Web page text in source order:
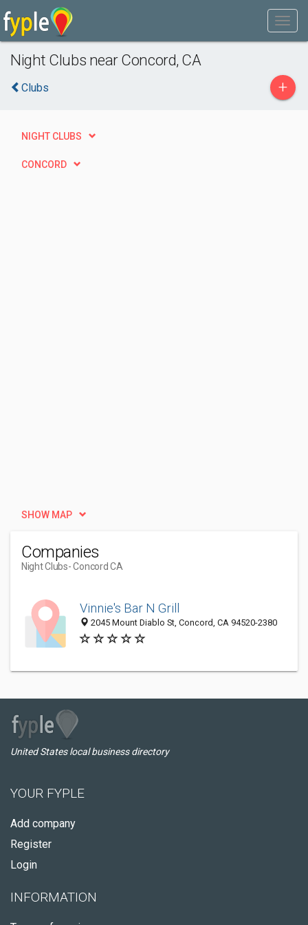
Night Clubs near Concord, CA
Clubs +
NIGHT CLUBS
CONCORD
SHOW MAP
Companies
Night Clubs- Concord CA
Vinnie's Bar N Grill
2045 Mount Diablo St, Concord, CA 94520-2380
United States local business directory
YOUR FYPLE
Add company
Register
Login
INFORMATION